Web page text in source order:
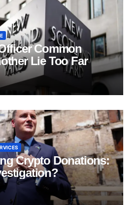
Common
Lie Too Far
Crypto Donations: